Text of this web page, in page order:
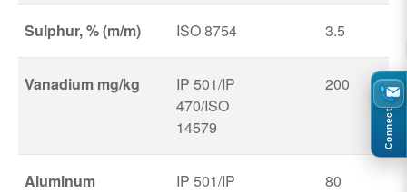
Sulphur, % (m/m) ISO 8754 3.5
Vanadium mg/kg
IP 501/IP
470/ISO
14579
200
Aluminum
IP 501/IP
80
Connect